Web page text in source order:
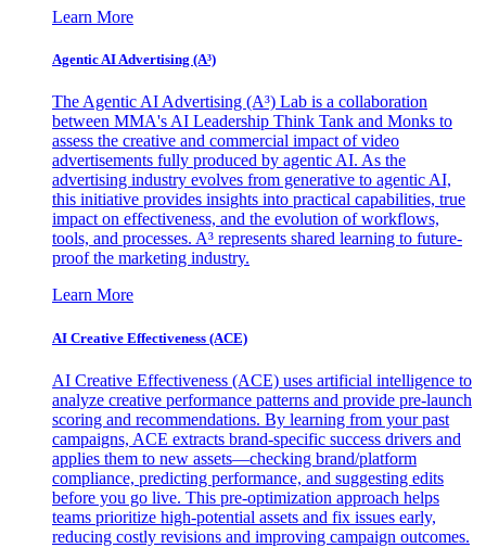
Learn More
Agentic AI Advertising (A³)
The Agentic AI Advertising (A³) Lab is a collaboration
between MMA's AI Leadership Think Tank and Monks to
assess the creative and commercial impact of video
advertisements fully produced by agentic AI. As the
advertising industry evolves from generative to agentic AI,
this initiative provides insights into practical capabilities, true
impact on effectiveness, and the evolution of workflows,
tools, and processes. A³ represents shared learning to future-
proof the marketing industry.
Learn More
AI Creative Effectiveness (ACE)
AI Creative Effectiveness (ACE) uses artificial intelligence to
analyze creative performance patterns and provide pre-launch
scoring and recommendations. By learning from your past
campaigns, ACE extracts brand-specific success drivers and
applies them to new assets—checking brand/platform
compliance, predicting performance, and suggesting edits
before you go live. This pre-optimization approach helps
teams prioritize high-potential assets and fix issues early,
reducing costly revisions and improving campaign outcomes.